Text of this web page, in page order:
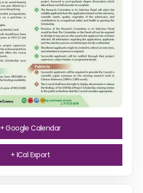
+ Google Calendar
+ ICal Export